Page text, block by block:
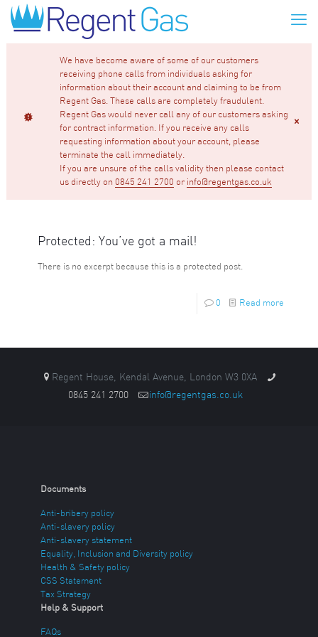
We have become aware of some of our customers
receiving phone calls from individuals asking for
information about their account and claiming to be from
Regent Gas. These calls are completely fraudulent.
Regent Gas would never call any of our customers asking
for contract information. If you receive any calls
requesting information about your account, please
terminate the call immediately.
If you are unsure of the calls validity then please contact
us directly on 0845 241 2700 or info@regentgas.co.uk
Protected: You’ve got a mail!
There is no excerpt because this is a protected post.
0 Read more
Regent House, Kendal Avenue, London W3 0XA
0845 241 2700
info@regentgas.co.uk
Documents
Anti-bribery policy
Anti-slavery policy
Anti-slavery statement
Equality, Inclusion and Diversity policy
Health & Safety policy
CSS Statement
Tax Strategy
Help & Support
FAQs